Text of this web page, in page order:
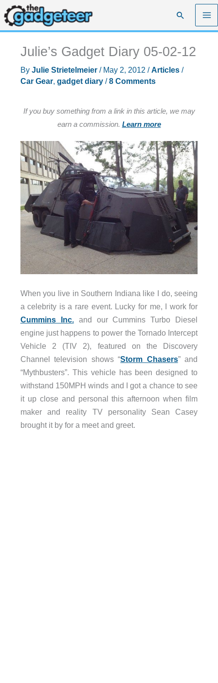
Skip
to
content
Search
Julie’s Gadget Diary 05-02-12
By Julie Strietelmeier / May 2, 2012 /Articles/
Car Gear, gadget diary/8 Comments
If you buy something from a link in this article, we may
earn a commission. Learn more
When you live in Southern Indiana like I do, seeing
a celebrity is a rare event. Lucky for me, I work for
Cummins Inc.and our Cummins Turbo Diesel
engine just happens to power the Tornado Intercept
Vehicle 2 (TIV 2), featured on the Discovery
Channel television shows “Storm Chasers” and
“Mythbusters”. This vehicle has been designed to
withstand 150MPH winds and I got a chance to see
it up close and personal this afternoon when film
maker and reality TV personality Sean Casey
brought it by for a meet and greet.